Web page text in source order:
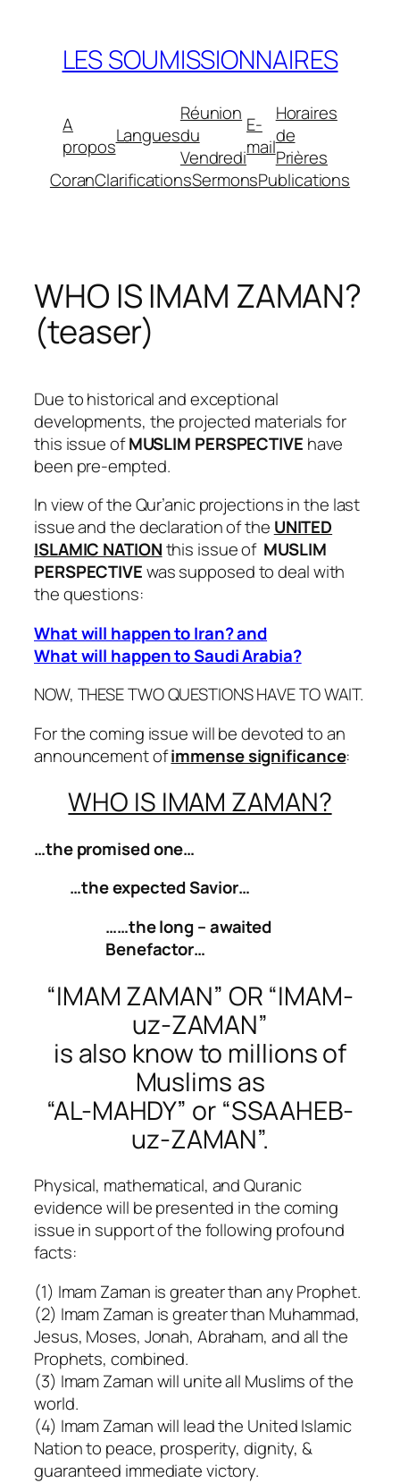
contenuLES SOUMISSIONNAIRES
A
proposLangues
Réunion
du
Vendredi
E-
mail
Horaires
de
Prières
CoranClarificationsSermonsPublications
WHO IS IMAM ZAMAN?
(teaser)
Due to historical and exceptional
developments, the projected materials for
this issue of MUSLIM PERSPECTIVE have
been pre-empted.
In view of the Qur’anic projections in the last
issue and the declaration of the UNITED
ISLAMIC NATIONthis issue of MUSLIM
PERSPECTIVEwas supposed to deal with
the questions:
What will happen to Iran? and
What will happen to Saudi Arabia?
NOW, THESE TWO QUESTIONS HAVE TO WAIT.
For the coming issue will be devoted to an
announcement ofimmense significance:
WHO IS IMAM ZAMAN?
…the promised one…
…the expected Savior…
……the long – awaited
Benefactor…
“IMAM ZAMAN” OR “IMAM-
uz-ZAMAN”
is also know to millions of
Muslims as
“AL-MAHDY” or “SSAAHEB-
uz-ZAMAN”.
Physical, mathematical, and Quranic
evidence will be presented in the coming
issue in support of the following profound
facts:
(1) Imam Zaman is greater than any Prophet.
(2) Imam Zaman is greater than Muhammad,
Jesus, Moses, Jonah, Abraham, and all the
Prophets, combined.
(3) Imam Zaman will unite all Muslims of the
world.
(4) Imam Zaman will lead the United Islamic
Nation to peace, prosperity, dignity, &
guaranteed immediate victory.